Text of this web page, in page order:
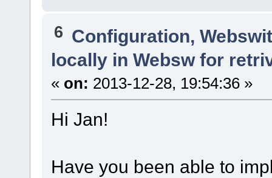
6 Configuration,
locally in Websw for
« on: 2013-12-28, 19:54:36 »
Hi Jan!
Have you been able to